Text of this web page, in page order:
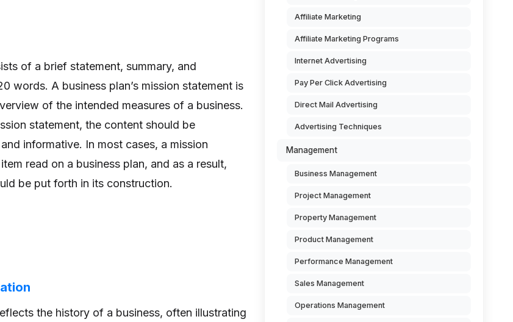
of a brief statement, summary, and
words. A business plan’s mission statement is
of the intended measures of a business.
statement, the content should be
informative. In most cases, a mission
read on a business plan, and as a result,
be put forth in its construction.
the history of a business, often illustrating
Affiliate Marketing
Affiliate Marketing Programs
Internet Advertising
Pay Per Click Advertising
Direct Mail Advertising
Advertising Techniques
Management
Business Management
Project Management
Property Management
Product Management
Performance Management
Sales Management
Operations Management